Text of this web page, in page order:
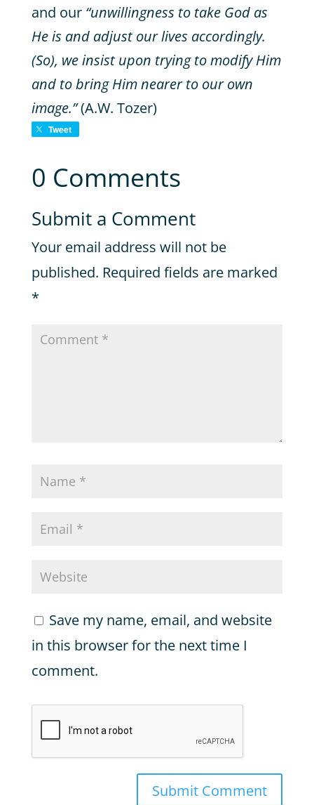
and our “unwillingness to take God as
He is and adjust our lives accordingly.
(So), we insist upon trying to modify Him
and to bring Him nearer to our own
image.”(A.W. Tozer)
Tweet
0 Comments
Submit a Comment
Your email address will not be
published. Required fields are marked
*
Save my name, email, and website
in this browser for the next time I
comment.
Submit Comment